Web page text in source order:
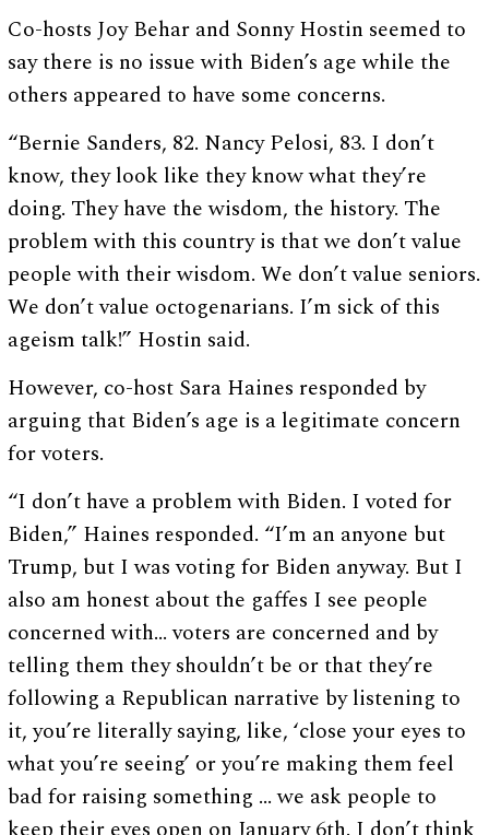
Co-hosts Joy Behar and Sonny Hostin seemed to
say there is no issue with Biden’s age while the
others appeared to have some concerns.
“Bernie Sanders, 82. Nancy Pelosi, 83. I don’t
know, they look like they know what they’re
doing. They have the wisdom, the history. The
problem with this country is that we don’t value
people with their wisdom. We don’t value seniors.
We don’t value octogenarians. I’m sick of this
ageism talk!” Hostin said.
However, co-host Sara Haines responded by
arguing that Biden’s age is a legitimate concern
for voters.
“I don’t have a problem with Biden. I voted for
Biden,” Haines responded. “I’m an anyone but
Trump, but I was voting for Biden anyway. But I
also am honest about the gaffes I see people
concerned with… voters are concerned and by
telling them they shouldn’t be or that they’re
following a Republican narrative by listening to
it, you’re literally saying, like, ‘close your eyes to
what you’re seeing’ or you’re making them feel
bad for raising something … we ask people to